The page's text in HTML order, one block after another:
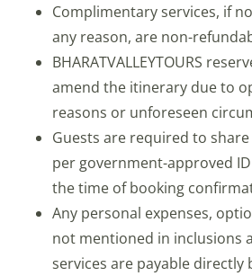
Complimentary services, if
any reason, are non-
BHARATVALLEYTOURS
amend the itinerary due to
reasons or unforeseen
Guests are required to
per government-approved
the time of booking
Any personal expenses,
not mentioned in inclusions
services are payable directly